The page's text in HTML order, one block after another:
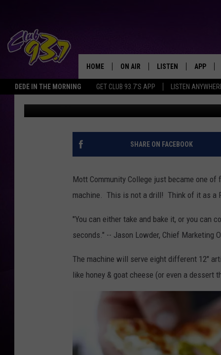
DEDE IN THE MORNING GET CLUB 93.7'S APP LISTEN
TODAY'S
HOME ON AIR
SHOWS
LISTEN
LISTEN LIVE
MOBILE APP
ALEXA
RECENTLY PLAYED
APP
MOTT COMMUNITY
PIZZA VENDING
Nathan Reed Published: September 16, 2022
SHARE ON FACEBOOK
Mott Community College just became one
machine. This is not a drill! Think of it as a
"You can either take and bake it, or you can
seconds." -- Jason Lowder, Chief Marketing
The machine will serve eight different 12"
like honey & goat cheese (or even a dessert